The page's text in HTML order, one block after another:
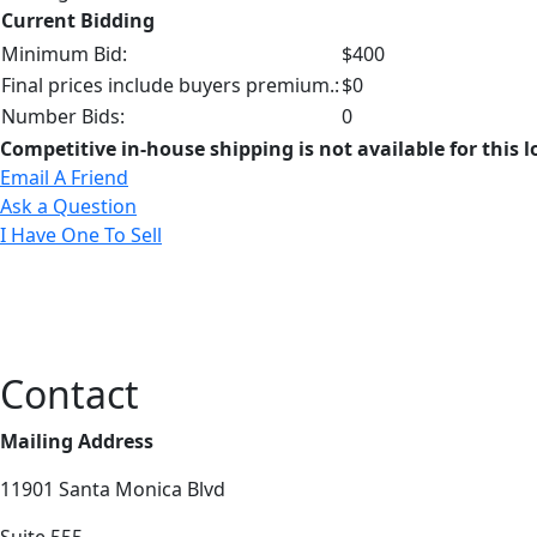
Current Bidding
Minimum Bid:
$400
Final prices include buyers premium.:$0
Number Bids:
0
Competitive in-house shipping is not available for this
Email A Friend
Ask a Question
I Have One To Sell
Contact
Mailing Address
11901 Santa Monica Blvd